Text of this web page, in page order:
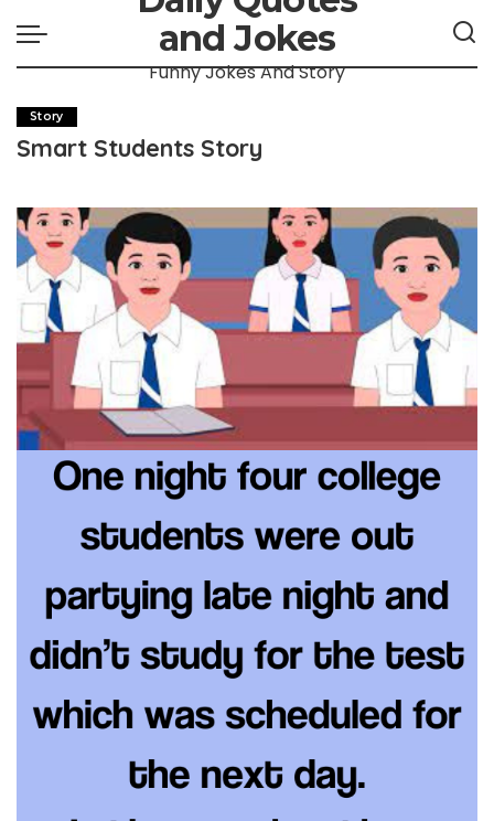
and Jokes
Funny Jokes And Story
Story
Smart Students Story